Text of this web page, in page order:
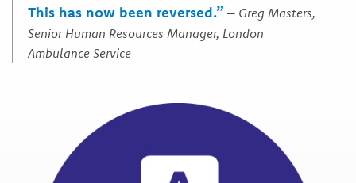
This has now been reversed.” – Greg Masters,
Senior Human Resources Manager, London
Ambulance Service